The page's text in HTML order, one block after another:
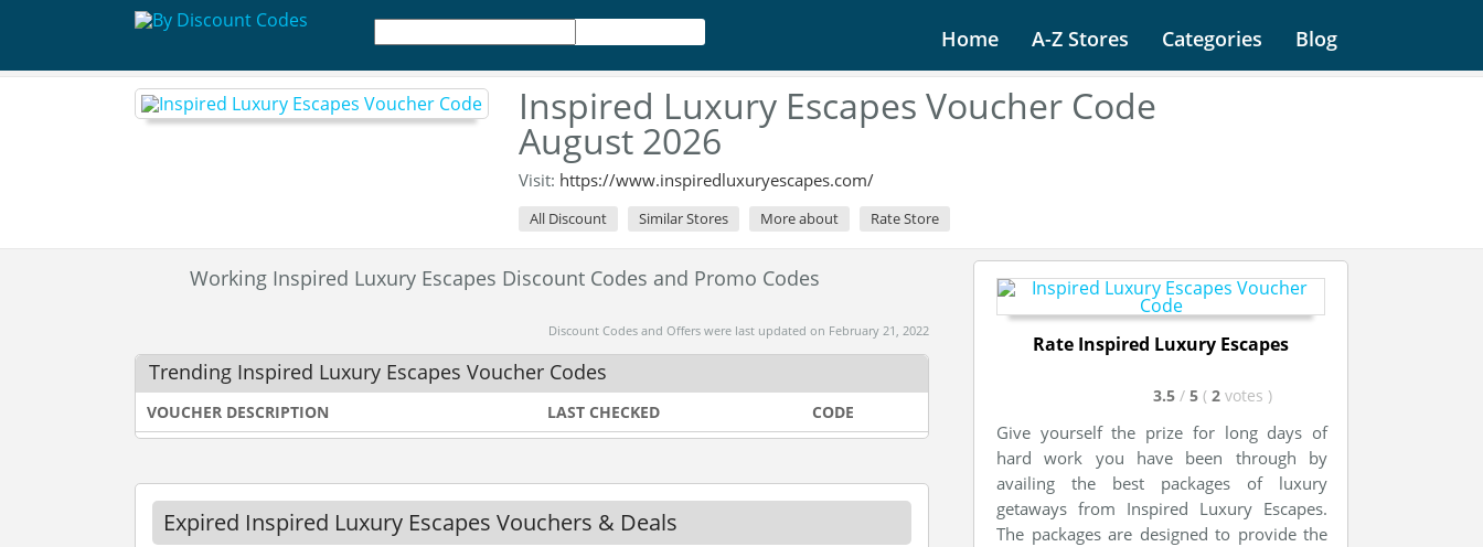
Home A-Z Stores Categories Blog
Inspired Luxury Escapes Voucher Code
August 2026
Visit: https://www.inspiredluxuryescapes.com/
All Discount Similar Stores More about Rate Store
Working Inspired Luxury Escapes Discount Codes and Promo Codes
Discount Codes and Offers were last updated on February 21, 2022
Trending Inspired Luxury Escapes Voucher Codes
VOUCHER DESCRIPTION LAST CHECKED CODE
Expired Inspired Luxury Escapes Vouchers & Deals
Rate Inspired Luxury Escapes
3.5 / 5 ( 2 votes )
Give yourself the prize for long days of
hard work you have been through by
availing the best packages of luxury
getaways from Inspired Luxury Escapes.
The packages are designed to provide the